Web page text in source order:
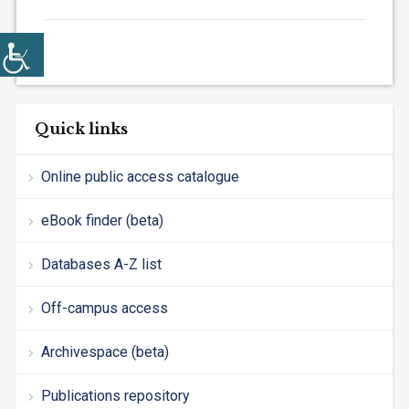
Quick links
Online public access catalogue
eBook finder (beta)
Databases A-Z list
Off-campus access
Archivespace (beta)
Publications repository